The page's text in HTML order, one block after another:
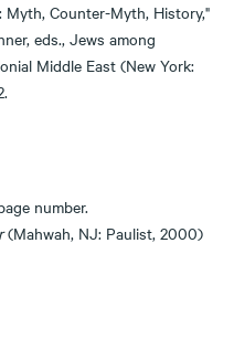
Myth, Counter-Myth, History,"
eds., Jews among
Middle East (New York:
number.
(Mahwah, NJ: Paulist, 2000)